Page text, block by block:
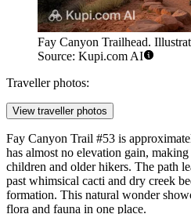
Fay Canyon Trailhead.
Source: Kupi.com AI
Traveller photos:
View traveller photos
Fay Canyon Trail #53 is
has almost no elevation gain,
children and older hikers. The path
past whimsical cacti and dry creek
formation. This natural wonder
flora and fauna in one place.